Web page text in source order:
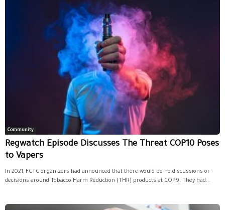
Community
Regwatch Episode Discusses The Threat COP10 Poses
to Vapers
In 2021, FCTC organizers had announced that there would be no discussions or
decisions around Tobacco Harm Reduction (THR) products at COP9. They had...